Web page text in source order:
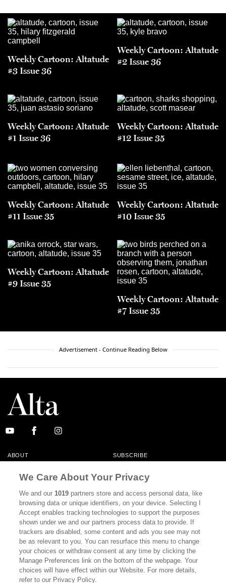
Weekly Cartoon: Altatude
#3 Issue 36
Weekly Cartoon: Altatude
#2 Issue 36
Weekly Cartoon: Altatude
#1 Issue 36
Weekly Cartoon: Altatude
#12 Issue 35
Weekly Cartoon: Altatude
#11 Issue 35
Weekly Cartoon: Altatude
#10 Issue 35
Weekly Cartoon: Altatude
#9 Issue 35
Weekly Cartoon: Altatude
#7 Issue 35
Advertisement - Continue Reading Below
ABOUT SUBSCRIBE
CONTACT
CALIFORNIA BOOK CLUB EVENTS
BOOKS CULTURE
DISPATCHES NEWSLETTERS
MEMBER SUPPORT FAQ
WHERE TO BUY ALTA JOURNAL
We Care About Your Privacy
We and our1019 partners store and access personal data, like
browsing data or unique identifiers, on your device. Selecting I
Accept enables tracking technologies to support the purposes
shown under we and our partners process data to provide. If
trackers are disabled, some content and ads you see may not
be as relevant to you. You can resurface this menu to change
your choices or withdraw consent at any time by clicking the
Manage Preferences link on the bottom of the webpage. Your
choices will have effect within our Website. For more details,
refer to our Privacy Policy.